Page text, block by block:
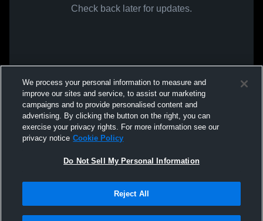
Check back later for updates.
We process your personal information to measure and
improve our sites and service, to assist our marketing
campaigns and to provide personalised content and
advertising. By clicking the button on the right, you can
exercise your privacy rights. For more information see our
privacy notice Cookie Policy
Do Not Sell My Personal Information
Reject All